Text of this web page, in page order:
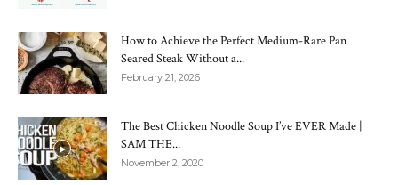
How to Achieve the Perfect Medium-Rare Pan
Seared Steak Without a...
February 21, 2026
The Best Chicken Noodle Soup I’ve EVER Made |
SAM THE...
November 2, 2020